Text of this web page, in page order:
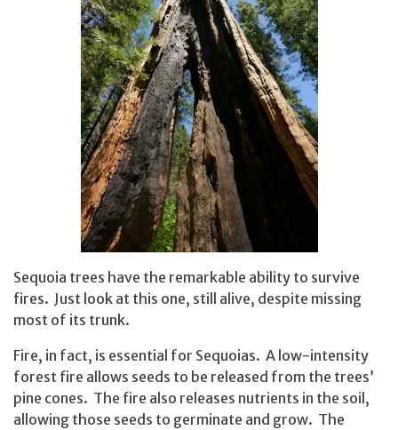
Sequoia trees have the remarkable ability to survive
fires. Just look at this one, still alive, despite missing
most of its trunk.
Fire, in fact, is essential for Sequoias. A low-intensity
forest fire allows seeds to be released from the trees’
pine cones. The fire also releases nutrients in the soil,
allowing those seeds to germinate and grow. The